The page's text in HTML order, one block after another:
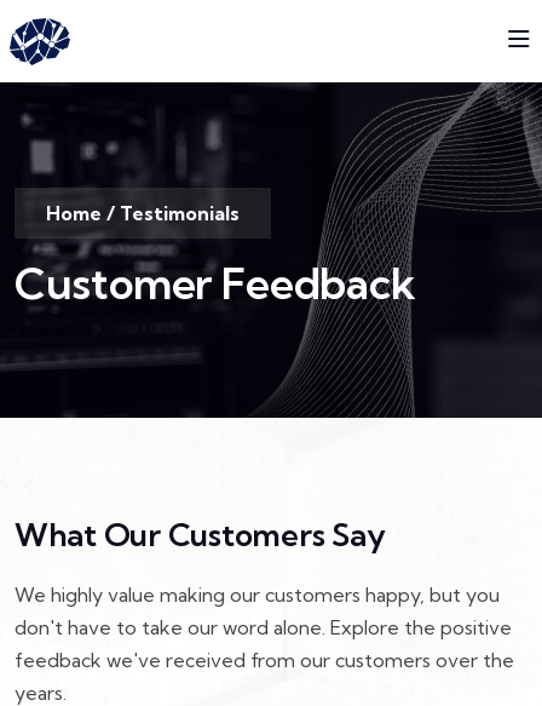
Home / Testimonials
Customer Feedback
What Our Customers Say
We highly value making our customers happy, but you
don't have to take our word alone. Explore the positive
feedback we've received from our customers over the
years.